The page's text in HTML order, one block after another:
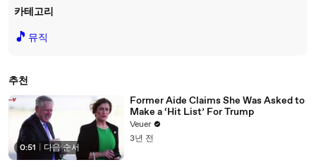
카테고리
🎵 뮤직
추천
0:51 다음 순서
Former Aide Claims She Was Asked to
Make a ‘Hit List’ For Trump
Veuer
3년 전